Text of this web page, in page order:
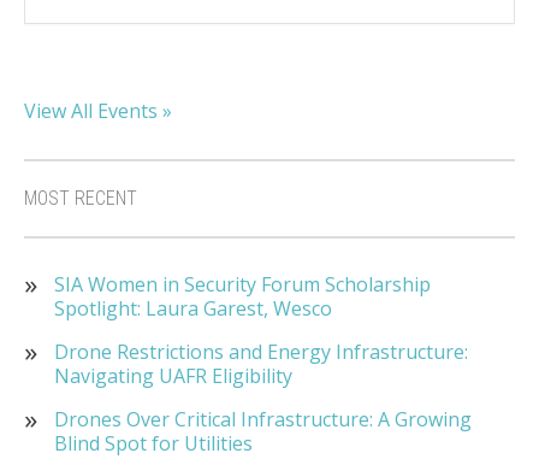
View All Events »
MOST RECENT
SIA Women in Security Forum Scholarship
Spotlight: Laura Garest, Wesco
Drone Restrictions and Energy Infrastructure:
Navigating UAFR Eligibility
Drones Over Critical Infrastructure: A Growing
Blind Spot for Utilities